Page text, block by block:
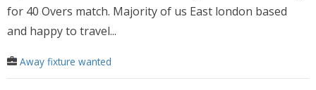
for 40 Overs match. Majority of us East london based
and happy to travel...
Away fixture wanted